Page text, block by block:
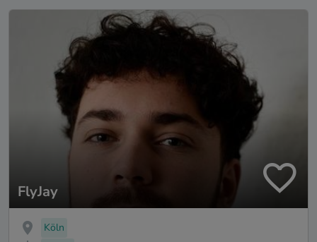
FlyJay
Köln